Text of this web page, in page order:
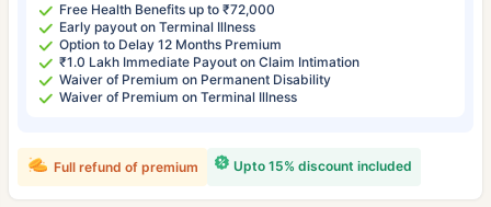
Free Health Benefits up to ₹72,000
Early payout on Terminal Illness
Option to Delay 12 Months Premium
₹1.0 Lakh Immediate Payout on Claim Intimation
Waiver of Premium on Permanent Disability
Waiver of Premium on Terminal Illness
Upto 15% discount included
Full refund of premium